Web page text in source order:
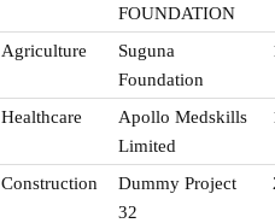
FOUNDATION
Agriculture
Suguna
Foundation
Healthcare
Apollo Medskills
Limited
Construction
Dummy Project
32